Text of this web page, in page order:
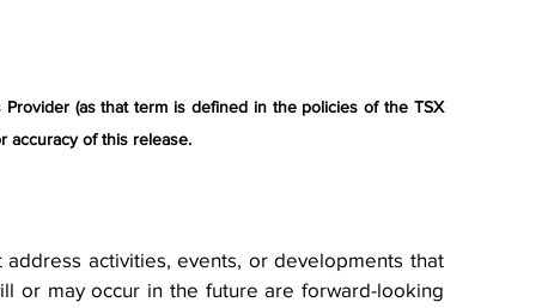
(as that term is defined in the policies of the TSX
accuracy of this release.
activities, events, or developments that
or may occur in the future are forward-looking